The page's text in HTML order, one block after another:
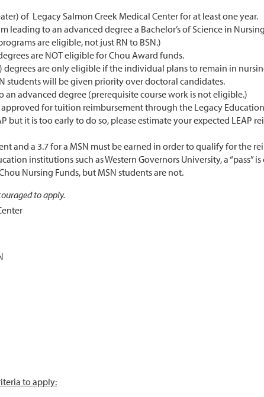
of Legacy Salmon Creek Medical Center for at least one year.
leading to an advanced degree a Bachelor’s of Science in
are eligible, not just RN to BSN.)
are NOT eligible for Chou Award funds.
degrees are only eligible if the individual plans to remain in
students will be given priority over doctoral candidates.
an advanced degree (prerequisite course work is not eligible.)
for tuition reimbursement through the Legacy
but it is too early to do so, please estimate your expected LEAP
and a 3.7 for a MSN must be earned in order to qualify for the
institutions such as Western Governors University, a “pass” is
Nursing Funds, but MSN students are not.
to apply.
to apply: